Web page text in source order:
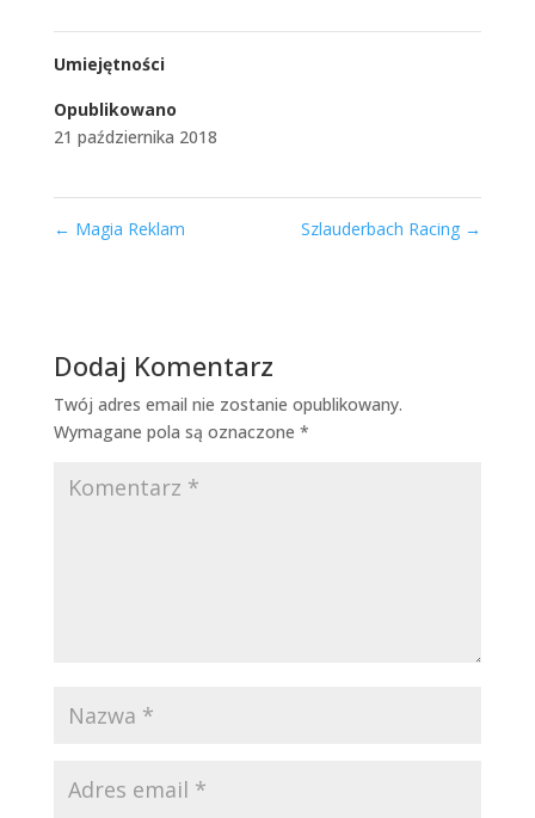
Umiejętności
Opublikowano
21 października 2018
← Magia Reklam Szlauderbach Racing →
Dodaj Komentarz
Twój adres email nie zostanie opublikowany.
Wymagane pola są oznaczone *